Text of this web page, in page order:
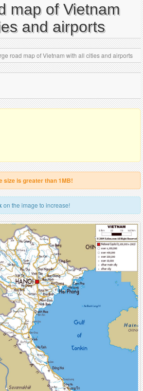
map of Vietnam
and airports
road map of Vietnam with all cities and airports
size is greater than 1MB!
on the image to increase!